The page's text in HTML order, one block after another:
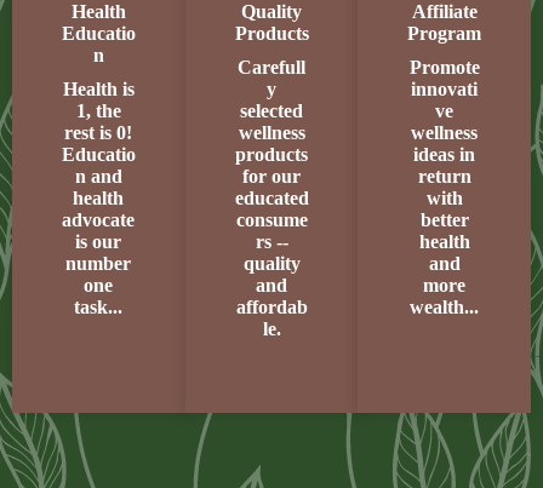
Health
Educatio
n
Health is
1, the
rest is 0!
Educatio
n and
health
advocate
is our
number
one
task...
Quality
Products
Carefull
y
selected
wellness
products
for our
educated
consume
rs --
quality
and
affordab
le.
Affiliate
Program
Promote
innovati
ve
wellness
ideas in
return
with
better
health
and
more
wealth...